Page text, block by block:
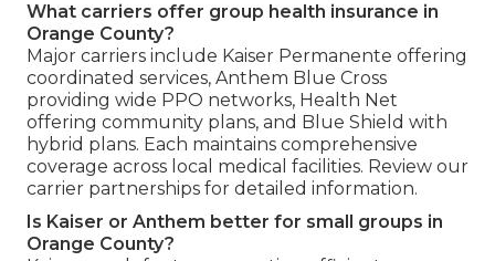
What carriers offer group health insurance in
Orange County?
Major carriers include Kaiser Permanente offering
coordinated services, Anthem Blue Cross
providing wide PPO networks, Health Net
offering community plans, and Blue Shield with
hybrid plans. Each maintains comprehensive
coverage across local medical facilities. Review our
carrier partnerships for detailed information.
Is Kaiser or Anthem better for small groups in
Orange County?